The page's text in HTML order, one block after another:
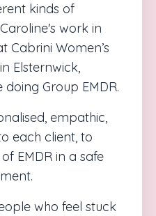
kinds of
work in
Cabrini Women’s
Elsternwick,
Group EMDR.
empathic,
each client, to
EMDR in a safe
who feel stuck